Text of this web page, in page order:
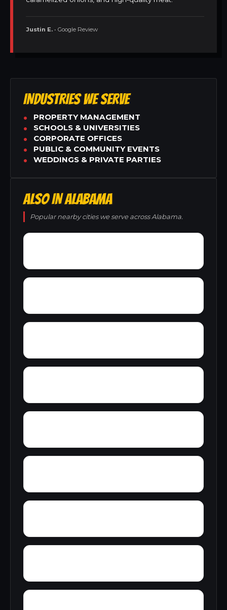
Justin E. • Google Review
INDUSTRIES WE SERVE
PROPERTY MANAGEMENT
SCHOOLS & UNIVERSITIES
CORPORATE OFFICES
PUBLIC & COMMUNITY EVENTS
WEDDINGS & PRIVATE PARTIES
ALSO IN ALABAMA
Popular nearby cities we serve across Alabama.